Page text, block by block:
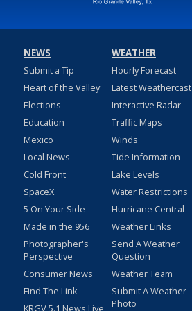
NEWS
Submit a Tip
Heart of the Valley
Elections
Education
Mexico
Local News
Cold Front
SpaceX
5 On Your Side
Made in the 956
Photographer's
Perspective
Consumer News
Find The Link
WEATHER
Hourly Forecast
Latest Weathercast
Interactive Radar
Traffic Maps
Winds
Tide Information
Lake Levels
Water Restrictions
Hurricane Central
Weather Links
Send A Weather
Question
Weather Team
Submit A Weather
Photo